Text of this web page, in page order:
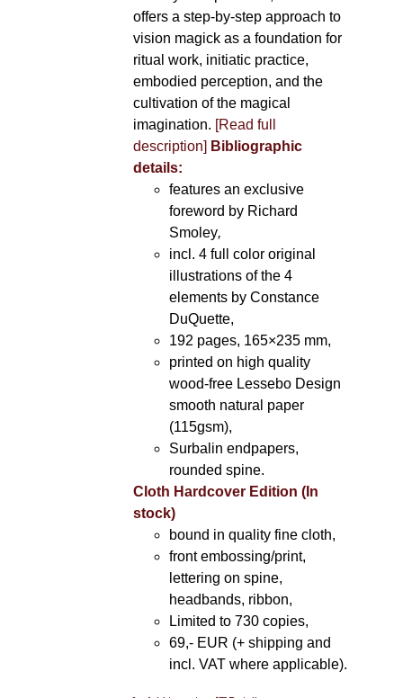
offers a step-by-step approach to
vision magick as a foundation for
ritual work, initiatic practice,
embodied perception, and the
cultivation of the magical
imagination. [Read full
description] Bibliographic
details:
features an exclusive
foreword by Richard
Smoley,
incl. 4 full color original
illustrations of the 4
elements by Constance
DuQuette,
192 pages, 165×235 mm,
printed on high quality
wood-free Lessebo Design
smooth natural paper
(115gsm),
Surbalin endpapers,
rounded spine.
Cloth Hardcover Edition (In
stock)
bound in quality fine cloth,
front embossing/print,
lettering on spine,
headbands, ribbon,
Limited to 730 copies,
69,- EUR (+ shipping and
incl. VAT where applicable).